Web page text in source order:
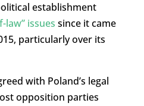
establishment
law” issues since it came
particularly over its
with Poland’s legal
opposition parties